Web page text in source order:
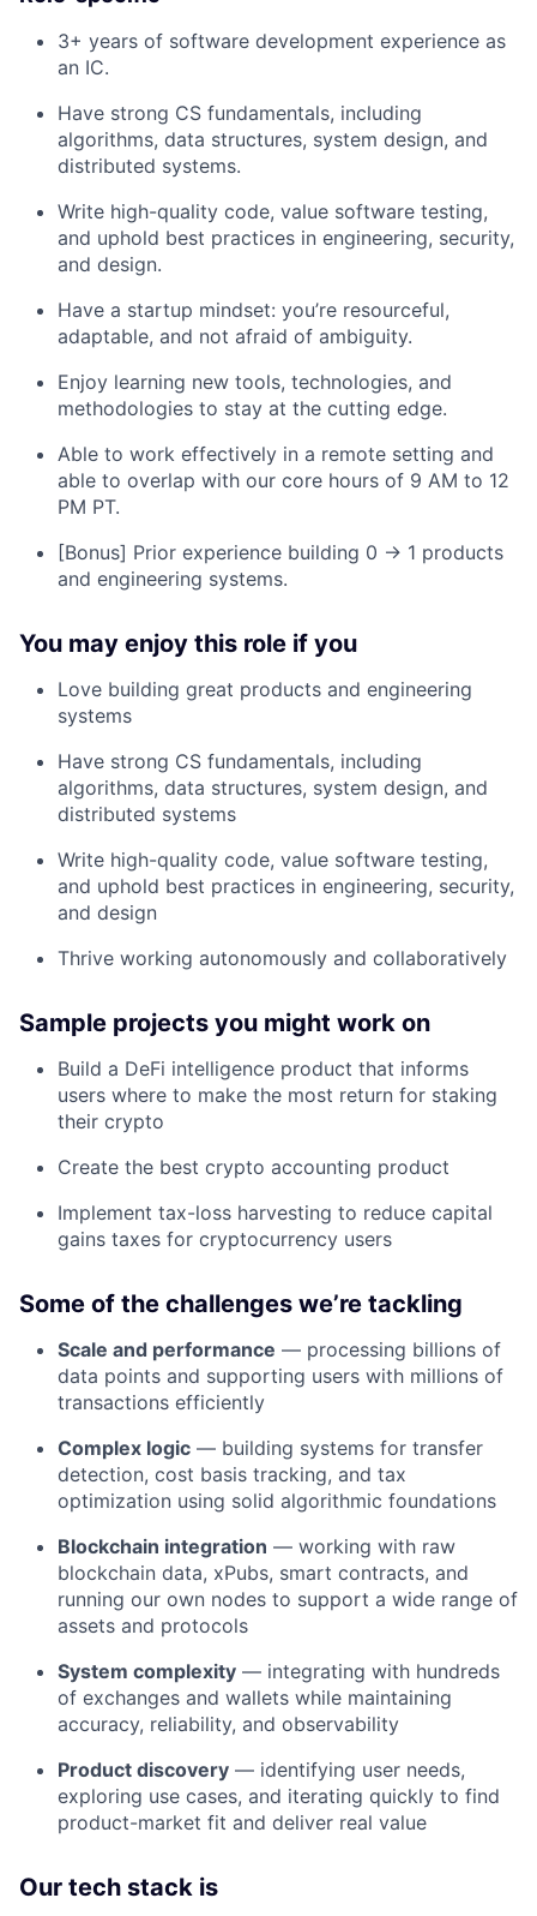
3+ years of software development experience as
an IC.
Have strong CS fundamentals, including
algorithms, data structures, system design, and
distributed systems.
Write high-quality code, value software testing,
and uphold best practices in engineering, security,
and design.
Have a startup mindset: you’re resourceful,
adaptable, and not afraid of ambiguity.
Enjoy learning new tools, technologies, and
methodologies to stay at the cutting edge.
Able to work effectively in a remote setting and
able to overlap with our core hours of 9 AM to 12
PM PT.
[Bonus] Prior experience building 0 → 1 products
and engineering systems.
You may enjoy this role if you
Love building great products and engineering
systems
Have strong CS fundamentals, including
algorithms, data structures, system design, and
distributed systems
Write high-quality code, value software testing,
and uphold best practices in engineering, security,
and design
Thrive working autonomously and collaboratively
Sample projects you might work on
Build a DeFi intelligence product that informs
users where to make the most return for staking
their crypto
Create the best crypto accounting product
Implement tax-loss harvesting to reduce capital
gains taxes for cryptocurrency users
Some of the challenges we’re tackling
Scale and performance — processing billions of
data points and supporting users with millions of
transactions efficiently
Complex logic — building systems for transfer
detection, cost basis tracking, and tax
optimization using solid algorithmic foundations
Blockchain integration — working with raw
blockchain data, xPubs, smart contracts, and
running our own nodes to support a wide range of
assets and protocols
System complexity — integrating with hundreds
of exchanges and wallets while maintaining
accuracy, reliability, and observability
Product discovery — identifying user needs,
exploring use cases, and iterating quickly to find
product-market fit and deliver real value
Our tech stack is